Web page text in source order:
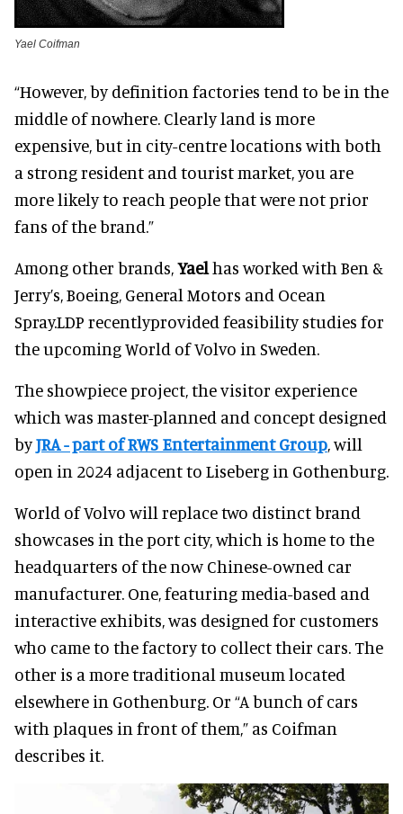
Yael Coifman
“However, by definition factories tend to be in the
middle of nowhere. Clearly land is more
expensive, but in city-centre locations with both
a strong resident and tourist market, you are
more likely to reach people that were not prior
fans of the brand.”
Among other brands,Yaelhas worked with Ben &
Jerry’s, Boeing, General Motors and Ocean
Spray.LDP recentlyprovided feasibility studies for
the upcoming World of Volvo in Sweden.
The showpiece project, the visitor experience
which was master-planned and concept designed
byJRA - part of RWS Entertainment Group, will
open in 2024 adjacent to Liseberg in Gothenburg.
World of Volvo will replace two distinct brand
showcases in the port city, which is home to the
headquarters of the now Chinese-owned car
manufacturer. One, featuring media-based and
interactive exhibits, was designed for customers
who came to the factory to collect their cars. The
other is a more traditional museum located
elsewhere in Gothenburg. Or “A bunch of cars
with plaques in front of them,” as Coifman
describes it.